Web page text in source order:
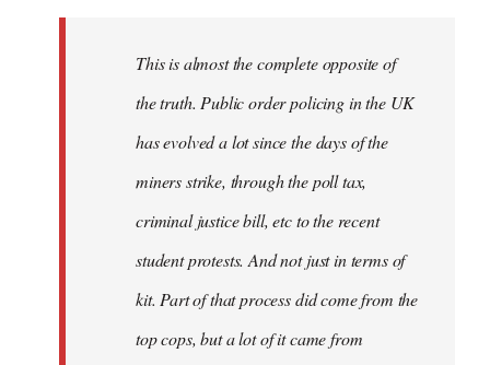
libcom.orgThis is almost the complete opposite of
the truth. Public order policing in the UK
has evolved a lot since the days of the
miners strike, through the poll tax,
criminal justice bill, etc to the recent
student protests. And not just in terms of
kit. Part of that process did come from the
top cops, but a lot of it came from